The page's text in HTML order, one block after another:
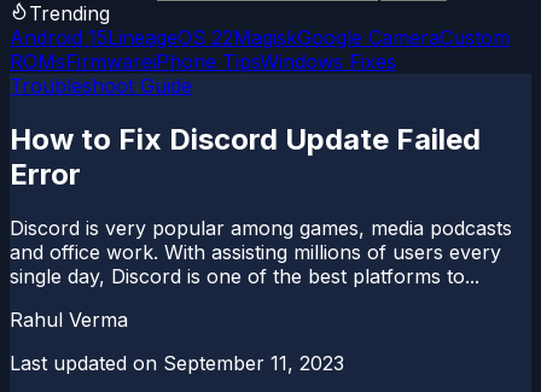
Trending
Android 15LineageOS 22MagiskGoogle CameraCustom
ROMsFirmwareiPhone TipsWindows Fixes
Troubleshoot Guide
How to Fix Discord Update Failed
Error
Discord is very popular among games, media podcasts
and office work. With assisting millions of users every
single day, Discord is one of the best platforms to...
Rahul Verma
Last updated on September 11, 2023